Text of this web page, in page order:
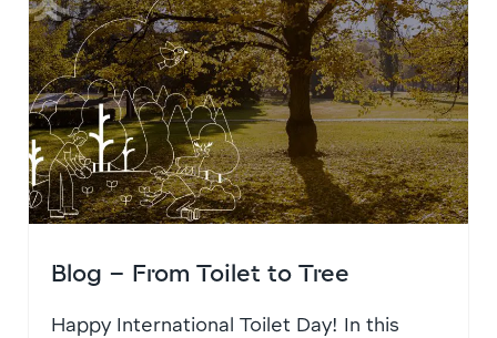
Blog – From Toilet to Tree
Happy International Toilet Day! In this